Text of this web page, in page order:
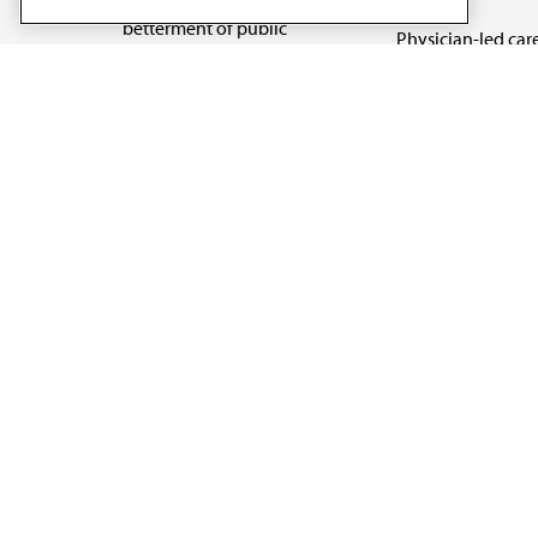
betterment of public
Physician-led